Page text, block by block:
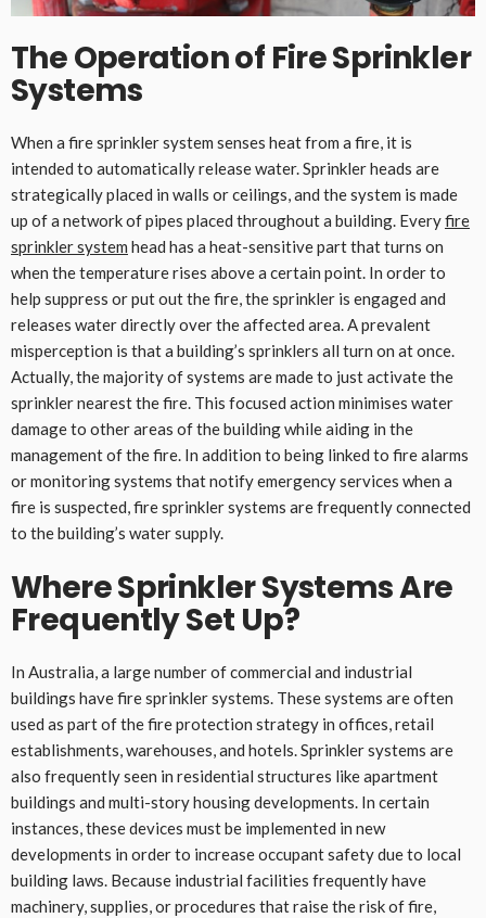
The Operation of Fire Sprinkler
Systems
When a fire sprinkler system senses heat from a fire, it is
intended to automatically release water. Sprinkler heads are
strategically placed in walls or ceilings, and the system is made
up of a network of pipes placed throughout a building. Everyfire
sprinkler system head has a heat-sensitive part that turns on
when the temperature rises above a certain point. In order to
help suppress or put out the fire, the sprinkler is engaged and
releases water directly over the affected area. A prevalent
misperception is that a building’s sprinklers all turn on at once.
Actually, the majority of systems are made to just activate the
sprinkler nearest the fire. This focused action minimises water
damage to other areas of the building while aiding in the
management of the fire. In addition to being linked to fire alarms
or monitoring systems that notify emergency services when a
fire is suspected, fire sprinkler systems are frequently connected
to the building’s water supply.
Where Sprinkler Systems Are
Frequently Set Up?
In Australia, a large number of commercial and industrial
buildings have fire sprinkler systems. These systems are often
used as part of the fire protection strategy in offices, retail
establishments, warehouses, and hotels. Sprinkler systems are
also frequently seen in residential structures like apartment
buildings and multi-story housing developments. In certain
instances, these devices must be implemented in new
developments in order to increase occupant safety due to local
building laws. Because industrial facilities frequently have
machinery, supplies, or procedures that raise the risk of fire,